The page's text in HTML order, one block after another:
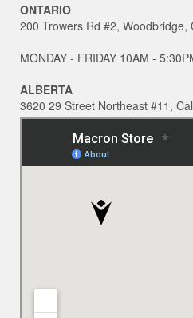
ONTARIO
200 Trowers Rd #2, Woodbridge,
MONDAY - FRIDAY 10AM -
ALBERTA
3620 29 Street Northeast #11,